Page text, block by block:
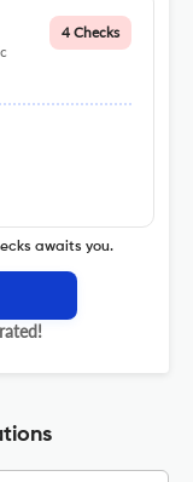
4 Checks
awaits you.